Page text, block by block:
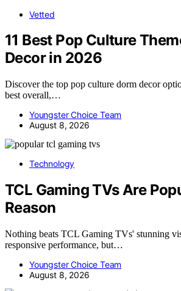
Vetted
11 Best Pop Culture
Decor in 2026
Discover the top pop culture dorm decor
best overall,…
Youngster Choice Team
August 8, 2026
Technology
TCL Gaming TVs Are
Reason
Nothing beats TCL Gaming TVs' stunning
responsive performance, but…
Youngster Choice Team
August 8, 2026